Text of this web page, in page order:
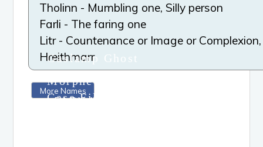
Tholinn - Mumbling one, Silly person
Farli - The faring one
Litr - Countenance or Image or
Hreithmarr
More Names
Gaslamp Ghost
Mystery series
LEARN MORE
Morpheus Society
Case Files series